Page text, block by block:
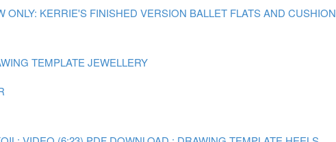
ONLY: KERRIE'S FINISHED VERSION BALLET FLATS AND CUSHION
TEMPLATE JEWELLERY